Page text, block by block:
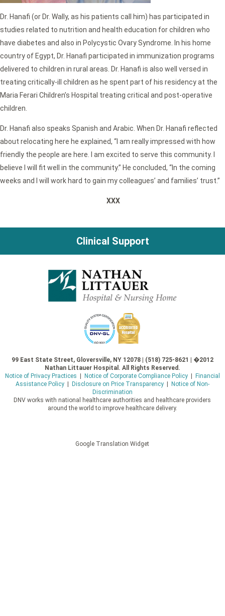
Dr. Hanafi (or Dr. Wally, as his patients call him) has participated in
studies related to nutrition and health education for children who
have diabetes and also in Polycystic Ovary Syndrome. In his home
country of Egypt, Dr. Hanafi participated in immunization programs
delivered to children in rural areas. Dr. Hanafi is also well versed in
treating critically-ill children as he spent part of his residency at the
Maria Ferari Children’s Hospital treating critical and post-operative
children.
Dr. Hanafi also speaks Spanish and Arabic. When Dr. Hanafi reflected
about relocating here he explained, “I am really impressed with how
friendly the people are here. I am excited to serve this community. I
believe I will fit well in the community.” He concluded, “In the coming
weeks and I will work hard to gain my colleagues’ and families’ trust.”
XXX
Clinical Support
99 East State Street, Gloversville, NY 12078 | (518) 725-8621 | �2012
Nathan Littauer Hospital. All Rights Reserved.
Notice of Privacy Practices
Notice of Corporate Compliance Policy|
Financial
Assistance Policy| Disclosure on Price Transparency|
Notice of Non-
Discrimination
DNV works with national healthcare authorities and healthcare providers
around the world to improve healthcare delivery.
Google Translation Widget